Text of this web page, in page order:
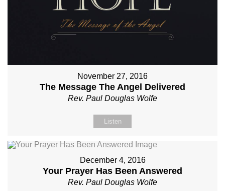
November 27, 2016
The Message The Angel Delivered
Rev. Paul Douglas Wolfe
Listen
December 4, 2016
Your Prayer Has Been Answered
Rev. Paul Douglas Wolfe